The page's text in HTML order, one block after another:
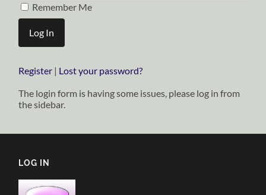
Remember Me
Register | Lost your password?
The login form is having some issues, please log in from
the sidebar.
LOG IN